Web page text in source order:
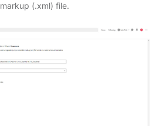
markup (.xml) file.